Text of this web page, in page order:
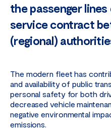
the passenger
service contract
(regional)
The modern fleet has
and availability of public
personal safety for both
decreased vehicle
negative environmental
emissions.